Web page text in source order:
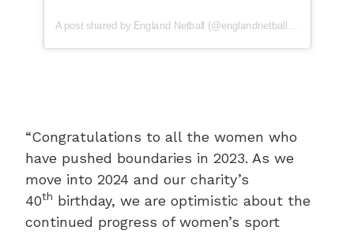
“Congratulations to all the women who
have pushed boundaries in 2023. As we
move into 2024 and our charity’s
40th birthday, we are optimistic about the
continued progress of women’s sport